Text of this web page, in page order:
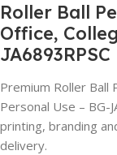
Roller Ball
Office,
JA6893RPSC
Premium Roller Ball
Personal Use – BG-
printing, branding
delivery.